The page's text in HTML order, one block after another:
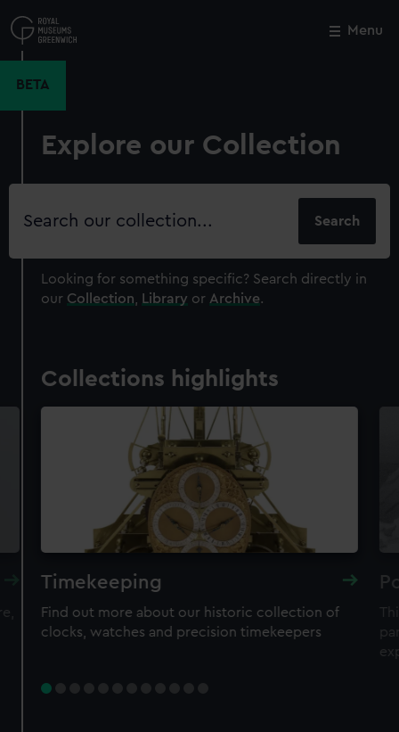
to
main
Menu
BETA
Explore our Collection
Search
Looking for something specific? Search directly in
our Collection Library or Archive.
Collections highlights
Timekeeping
Find out more about our historic collection of
clocks, watches and precision timekeepers
Close